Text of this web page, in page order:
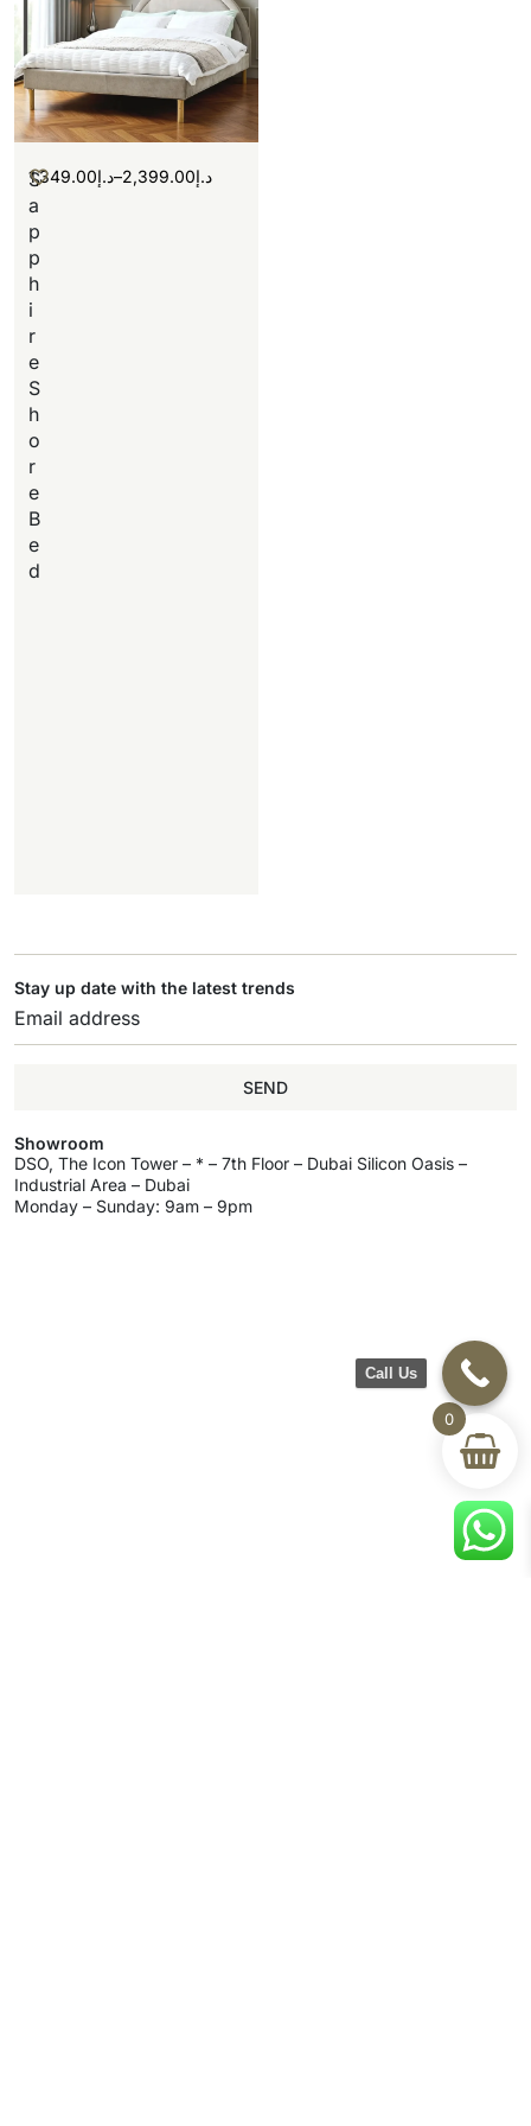
S
a
p
p
h
i
r
e
S
h
o
r
e
B
e
d
د.إ1,349.00 – د.إ2,399.00
Stay up date with the latest trends
SEND
Showroom
DSO, The Icon Tower – * – 7th Floor – Dubai Silicon Oasis –
Industrial Area – Dubai
Monday – Sunday: 9am – 9pm
0
Call Us